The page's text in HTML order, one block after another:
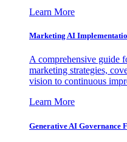
Learn More
Marketing AI
A comprehensive guide
marketing strategies,
vision to continuous
Learn More
Generative AI Governance